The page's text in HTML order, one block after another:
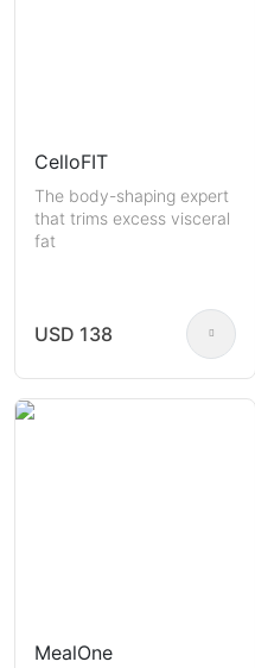
CelloFIT
The body-shaping expert
that trims excess visceral
fat
USD 138
MealOne